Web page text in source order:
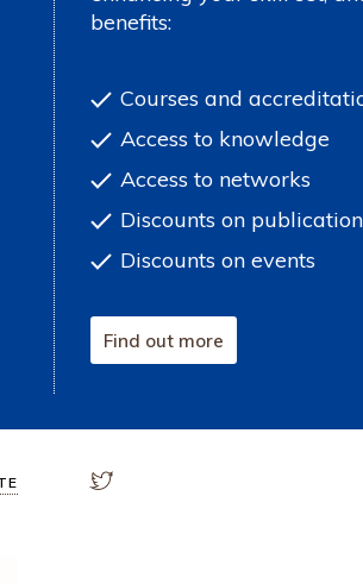
benefits:
Courses and
Access to knowledge
Access to networks
Discounts on
Discounts on events
Find out more